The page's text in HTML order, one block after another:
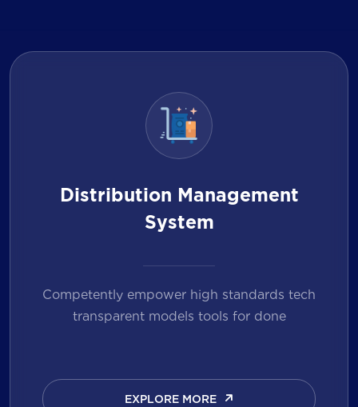
Distribution Management
System
Competently empower high standards tech
transparent models tools for done
EXPLORE MORE